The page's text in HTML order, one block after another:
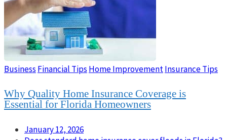
Business Financial Tips Home ImprovementInsurance Tips
Why Quality Home Insurance Coverage is
Essential for Florida Homeowners
January 12, 2026